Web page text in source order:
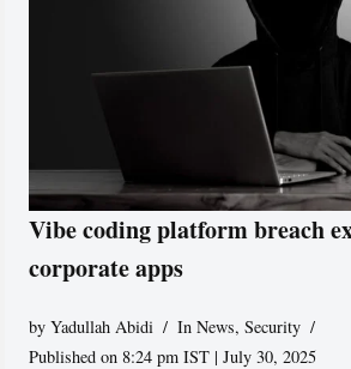
Vibe coding platform breach
corporate apps
byYadullah Abidi In News,Security
Published on 8:24 pm IST | July 30, 2025